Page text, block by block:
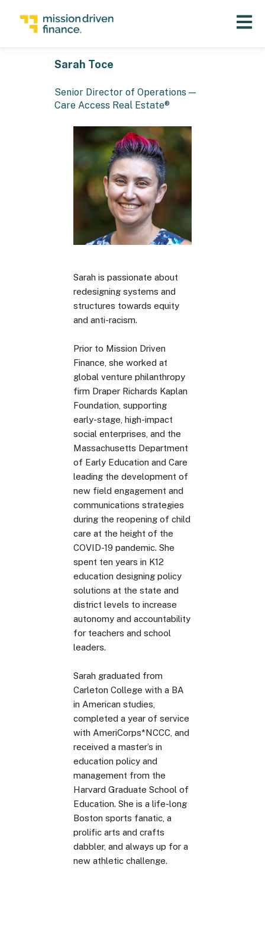
Open
Sarah Toce
Senior Director of Operations —
Care Access Real Estate®
Sarah is passionate about
redesigning systems and
structures towards equity
and anti-racism.
Prior to Mission Driven
Finance, she worked at
global venture philanthropy
firm Draper Richards Kaplan
Foundation, supporting
early-stage, high-impact
social enterprises, and the
Massachusetts Department
of Early Education and Care
leading the development of
new field engagement and
communications strategies
during the reopening of child
care at the height of the
COVID-19 pandemic. She
spent ten years in K12
education designing policy
solutions at the state and
district levels to increase
autonomy and accountability
for teachers and school
leaders.
Sarah graduated from
Carleton College with a BA
in American studies,
completed a year of service
with AmeriCorps*NCCC, and
received a master’s in
education policy and
management from the
Harvard Graduate School of
Education. She is a life-long
Boston sports fanatic, a
prolific arts and crafts
dabbler, and always up for a
new athletic challenge.